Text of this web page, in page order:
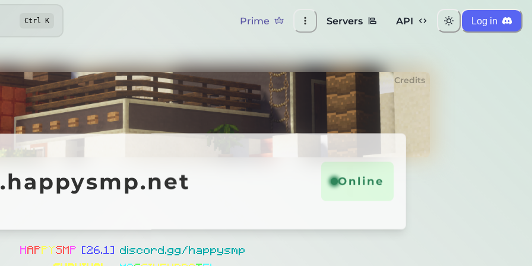
Ctrl K Prime Servers API Log in
Online
Credits
Online
H A P PYS M P [26.1] discord.gg/happysmp